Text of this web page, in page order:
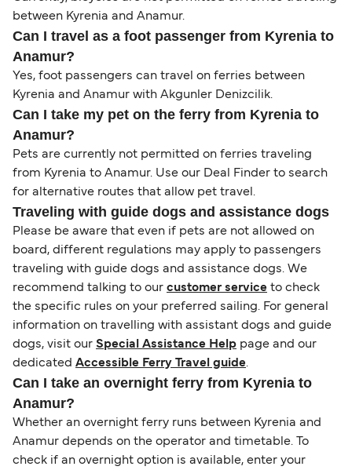
between Kyrenia and Anamur.
Can I travel as a foot passenger from Kyrenia to
Anamur?
Yes, foot passengers can travel on ferries between
Kyrenia and Anamur with Akgunler Denizcilik.
Can I take my pet on the ferry from Kyrenia to
Anamur?
Pets are currently not permitted on ferries traveling
from Kyrenia to Anamur. Use our Deal Finder to search
for alternative routes that allow pet travel.
Traveling with guide dogs and assistance dogs
Please be aware that even if pets are not allowed on
board, different regulations may apply to passengers
traveling with guide dogs and assistance dogs. We
recommend talking to our customer service to check
the specific rules on your preferred sailing. For general
information on travelling with assistant dogs and guide
dogs, visit our Special Assistance Help page and our
dedicated Accessible Ferry Travel guide.
Can I take an overnight ferry from Kyrenia to
Anamur?
Whether an overnight ferry runs between Kyrenia and
Anamur depends on the operator and timetable. To
check if an overnight option is available, enter your